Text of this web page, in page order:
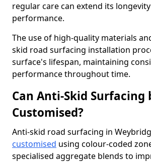
regular care can extend its
performance.
The use of high-quality materials
skid road surfacing installation
surface's lifespan, maintaining
performance throughout time.
Can Anti-Skid Surfacing
Customised?
Anti-skid road surfacing in
customised using colour-coded
specialised aggregate blends to